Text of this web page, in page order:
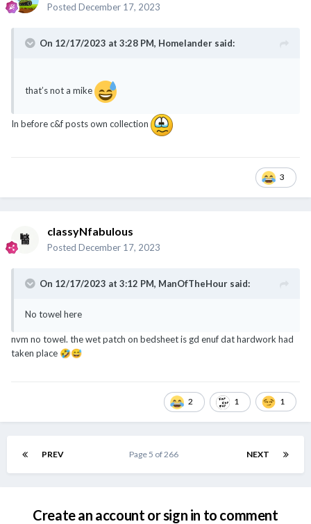
Posted December 17, 2023
On 12/17/2023 at 3:28 PM, Homelander said:
that’s not a mike
In before c&f posts own collection
3
classyNfabulous
Posted December 17, 2023
On 12/17/2023 at 3:12 PM, ManOfTheHour said:
No towel here
nvm no towel. the wet patch on bedsheet is gd enuf dat hardwork had
taken place 🤣😅
2 1 1
PREV NEXT
Page 5 of 266
Create an account or sign in to comment